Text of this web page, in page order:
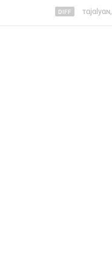
ㅤтαjαlyαɴㅤ,